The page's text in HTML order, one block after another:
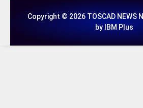
Copyright © 2026 TOSCAD NEWS
by IBM Plus